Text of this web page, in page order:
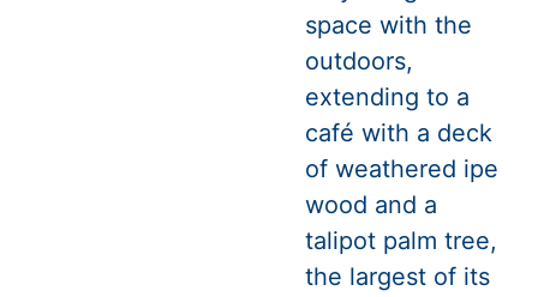
space with the
outdoors,
extending to a
café with a deck
of weathered ipe
wood and a
talipot palm tree,
the largest of its